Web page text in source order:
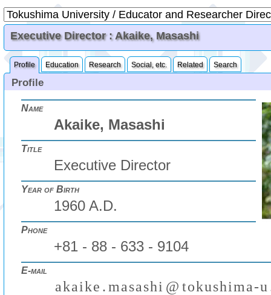
Executive Director : Akaike, Masashi
Profile Education Research Social, etc. Related Search
Profile
Name
Akaike, Masashi
Title
Executive Director
Year of Birth
1960 A.D.
Phone
+81 - 88 - 633 - 9104
E-mail
akaike . masashi @ tokushima-u